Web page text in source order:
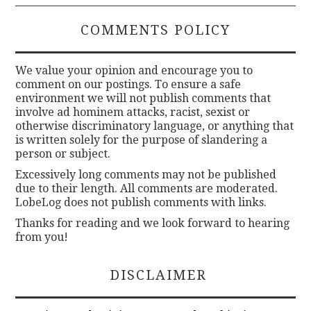
COMMENTS POLICY
We value your opinion and encourage you to
comment on our postings. To ensure a safe
environment we will not publish comments that
involve ad hominem attacks, racist, sexist or
otherwise discriminatory language, or anything that
is written solely for the purpose of slandering a
person or subject.
Excessively long comments may not be published
due to their length. All comments are moderated.
LobeLog does not publish comments with links.
Thanks for reading and we look forward to hearing
from you!
DISCLAIMER